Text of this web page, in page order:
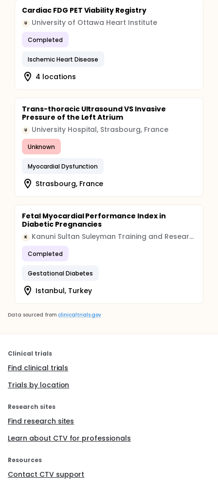
Cardiac FDG PET Viability Registry
U University of Ottawa Heart Institute
Completed
Ischemic Heart Disease
4 locations
Trans-thoracic Ultrasound VS Invasive
Pressure of the Left Atrium
U University Hospital, Strasbourg, France
Unknown
Myocardial Dysfunction
Strasbourg, France
Fetal Myocardial Performance Index in
Diabetic Pregnancies
K Kanuni Sultan Suleyman Training and Research Hospital
Completed
Gestational Diabetes
Istanbul, Turkey
Data sourced from clinicaltrials.gov
Clinical trials
Find clinical trials
Trials by location
Research sites
Find research sites
Learn about CTV for professionals
Resources
Contact CTV support